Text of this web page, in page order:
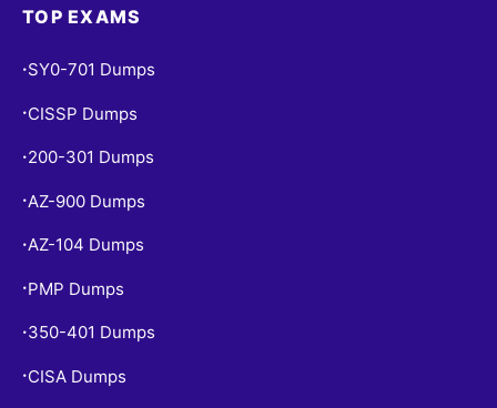
TOP EXAMS
• SY0-701 Dumps
• CISSP Dumps
• 200-301 Dumps
• AZ-900 Dumps
•AZ-104 Dumps
• PMP Dumps
• 350-401 Dumps
• CISA Dumps